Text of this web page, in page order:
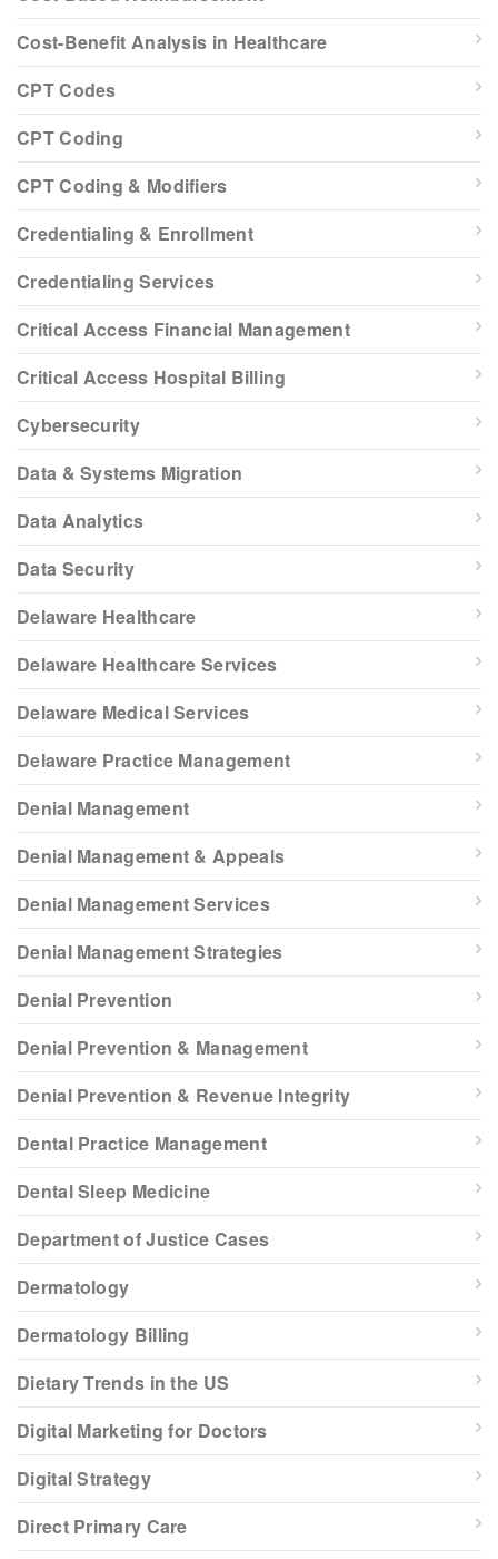
Cost-Benefit Analysis in Healthcare
CPT Codes
CPT Coding
CPT Coding & Modifiers
Credentialing & Enrollment
Credentialing Services
Critical Access Financial Management
Critical Access Hospital Billing
Cybersecurity
Data & Systems Migration
Data Analytics
Data Security
Delaware Healthcare
Delaware Healthcare Services
Delaware Medical Services
Delaware Practice Management
Denial Management
Denial Management & Appeals
Denial Management Services
Denial Management Strategies
Denial Prevention
Denial Prevention & Management
Denial Prevention & Revenue Integrity
Dental Practice Management
Dental Sleep Medicine
Department of Justice Cases
Dermatology
Dermatology Billing
Dietary Trends in the US
Digital Marketing for Doctors
Digital Strategy
Direct Primary Care